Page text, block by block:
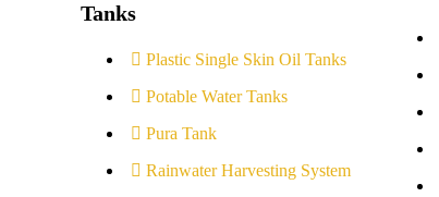
Tanks
Plastic Single Skin Oil Tanks
Potable Water Tanks
Pura Tank
Rainwater Harvesting System